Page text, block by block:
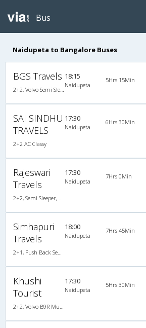
Bus
Naidupeta to Bangalore Buses
BGS Travels 18:15
Naidupeta
5Hrs 15Min
SAI SINDHU
TRAVELS
2+2 AC Classy
17:30
Naidupeta
6Hrs 30Min
Rajeswari
Travels
17:30
Naidupeta
7Hrs 0Min
Simhapuri
Travels
18:00
Naidupeta
7Hrs 45Min
Khushi
Tourist
17:30
Naidupeta
5Hrs 30Min